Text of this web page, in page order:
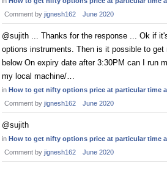
Comment by jignesh162 June 2020
@sujith ... Thanks for the response ... Ok if
options instruments. Then is it possible to
below On expiry date after 3:30PM can I run
my local machine/…
in How to get nifty options price at particular time
Comment by jignesh162 June 2020
@sujith
in How to get nifty options price at particular time
Comment by jignesh162 June 2020